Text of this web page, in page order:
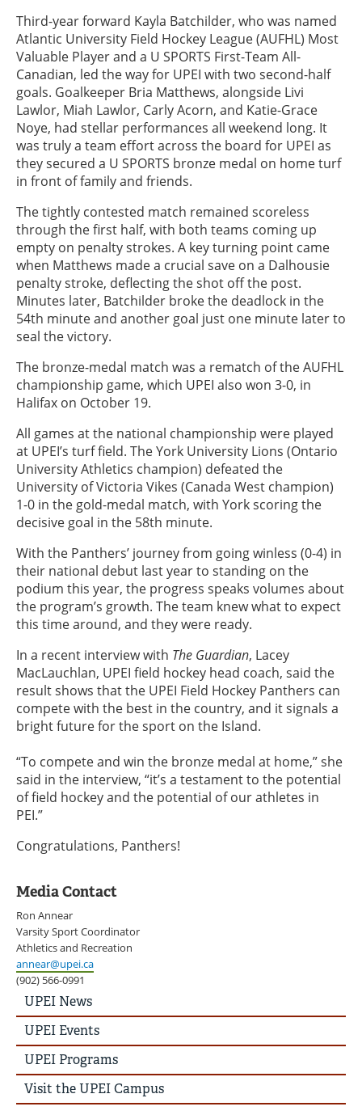
Third-year forward Kayla Batchilder, who was named
Atlantic University Field Hockey League (AUFHL) Most
Valuable Player and a U SPORTS First-Team All-
Canadian, led the way for UPEI with two second-half
goals. Goalkeeper Bria Matthews, alongside Livi
Lawlor, Miah Lawlor, Carly Acorn, and Katie-Grace
Noye, had stellar performances all weekend long. It
was truly a team effort across the board for UPEI as
they secured a U SPORTS bronze medal on home turf
in front of family and friends.
The tightly contested match remained scoreless
through the first half, with both teams coming up
empty on penalty strokes. A key turning point came
when Matthews made a crucial save on a Dalhousie
penalty stroke, deflecting the shot off the post.
Minutes later, Batchilder broke the deadlock in the
54th minute and another goal just one minute later to
seal the victory.
The bronze-medal match was a rematch of the AUFHL
championship game, which UPEI also won 3-0, in
Halifax on October 19.
All games at the national championship were played
at UPEI’s turf field. The York University Lions (Ontario
University Athletics champion) defeated the
University of Victoria Vikes (Canada West champion)
1-0 in the gold-medal match, with York scoring the
decisive goal in the 58th minute.
With the Panthers’ journey from going winless (0-4) in
their national debut last year to standing on the
podium this year, the progress speaks volumes about
the program’s growth. The team knew what to expect
this time around, and they were ready.
In a recent interview with The Guardian, Lacey
MacLauchlan, UPEI field hockey head coach, said the
result shows that the UPEI Field Hockey Panthers can
compete with the best in the country, and it signals a
bright future for the sport on the Island.
“To compete and win the bronze medal at home,” she
said in the interview, “it’s a testament to the potential
of field hockey and the potential of our athletes in
PEI.”
Congratulations, Panthers!
Media Contact
Ron Annear
Varsity Sport Coordinator
Athletics and Recreation
annear@upei.ca
(902) 566-0991
UPEI
News
Story
Menu
UPEI News
UPEI Events
UPEI Programs
Visit the UPEI Campus